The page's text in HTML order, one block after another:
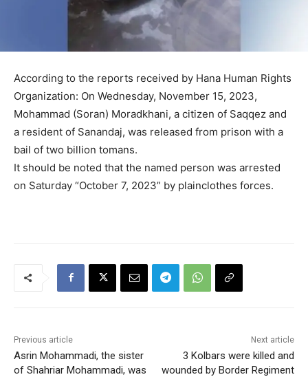
According to the reports received by Hana Human Rights
Organization: On Wednesday, November 15, 2023,
Mohammad (Soran) Moradkhani, a citizen of Saqqez and
a resident of Sanandaj, was released from prison with a
bail of two billion tomans.
It should be noted that the named person was arrested
on Saturday “October 7, 2023” by plainclothes forces.
Previous article
Asrin Mohammadi, the sister
of Shahriar Mohammadi, was
Next article
3 Kolbars were killed and
wounded by Border Regiment